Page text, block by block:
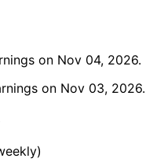
on Nov 04, 2026.
on Nov 03, 2026.